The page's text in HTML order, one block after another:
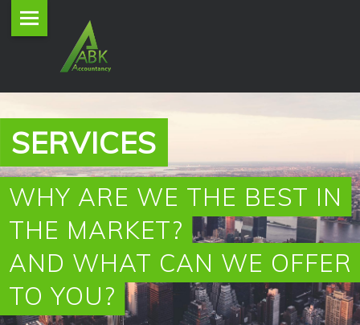
P
R
O
V
I
D
ABK
Accountancy
navigation
Skip
to
SERVICES
WHY ARE WE THE BEST IN
THE MARKET?
AND WHAT CAN WE OFFER
TO YOU?